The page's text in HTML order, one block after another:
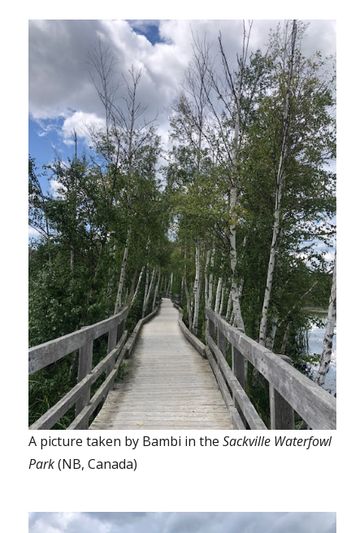
A picture taken by Bambi in the Sackville Waterfowl
Park(NB, Canada)